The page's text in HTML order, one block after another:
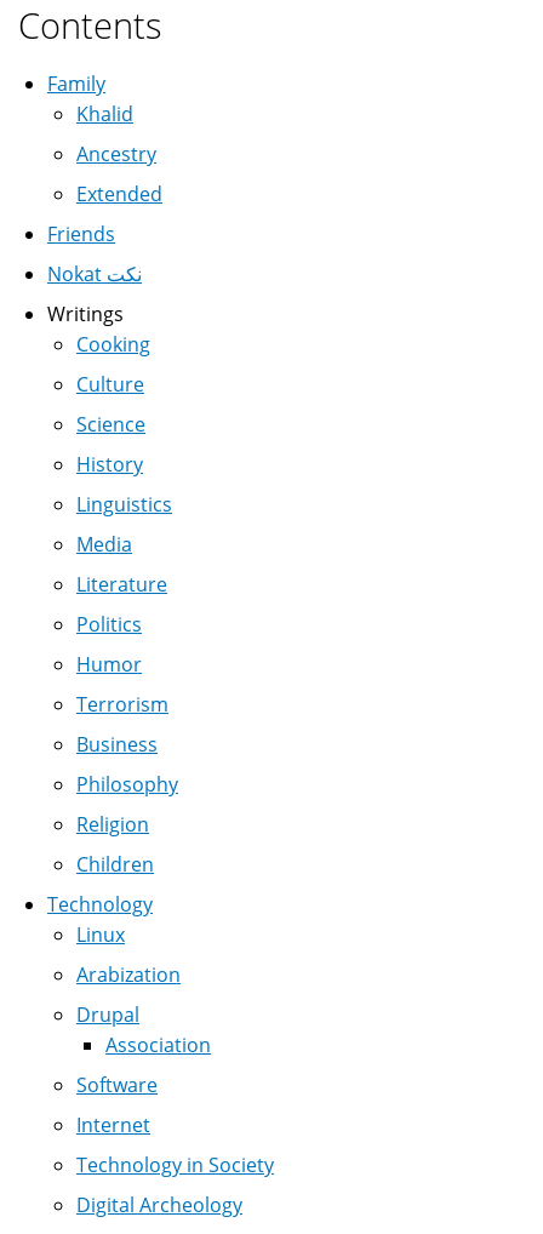
Contents
Family
Khalid
Ancestry
Extended
Friends
Nokat نكت
Writings
Cooking
Culture
Science
History
Linguistics
Media
Literature
Politics
Humor
Terrorism
Business
Philosophy
Religion
Children
Technology
Linux
Arabization
Drupal
Association
Software
Internet
Technology in Society
Digital Archeology